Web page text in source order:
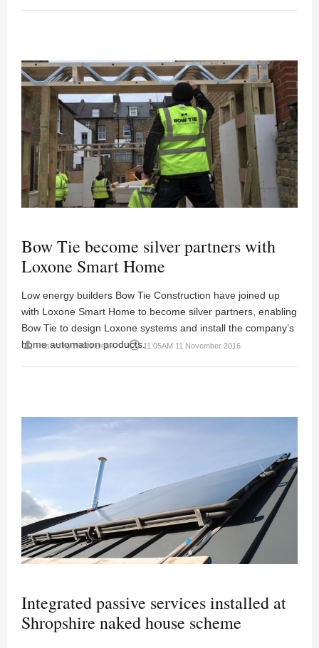
Bow Tie become silver partners with
Loxone Smart Home
Low energy builders Bow Tie Construction have joined up
with Loxone Smart Home to become silver partners, enabling
Bow Tie to design Loxone systems and install the company’s
home automation products.
personPosted byNews Desk access_time 11:05AM 11 November 2016
Integrated passive services installed at
Shropshire naked house scheme